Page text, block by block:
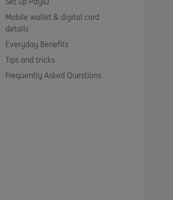
Mobile wallet & digital card
details
Everyday Benefits
Tips and tricks
Frequently Asked Questions